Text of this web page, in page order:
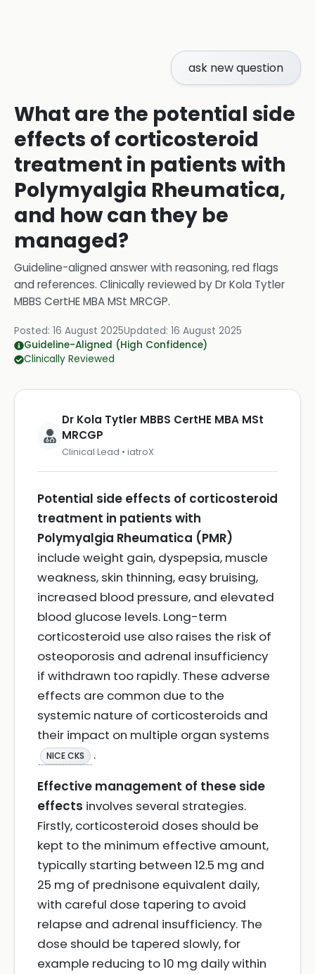
ask new question
What are the potential side
effects of corticosteroid
treatment in patients with
Polymyalgia Rheumatica,
and how can they be
managed?
Guideline-aligned answer with reasoning, red flags
and references. Clinically reviewed byDr Kola Tytler
MBBS CertHE MBA MSt MRCGP.
Posted: 16 August 2025Updated: 16 August 2025
Guideline-Aligned (High Confidence)
Clinically Reviewed
Dr Kola Tytler MBBS CertHE MBA MSt
MRCGP
Clinical Lead • iatroX
Potential side effects of corticosteroid
treatment in patients with
Polymyalgia Rheumatica (PMR)
include weight gain, dyspepsia, muscle
weakness, skin thinning, easy bruising,
increased blood pressure, and elevated
blood glucose levels. Long-term
corticosteroid use also raises the risk of
osteoporosis and adrenal insufficiency
if withdrawn too rapidly. These adverse
effects are common due to the
systemic nature of corticosteroids and
their impact on multiple organ systems
NICE CKS
.
Effective management of these side
effects involves several strategies.
Firstly, corticosteroid doses should be
kept to the minimum effective amount,
typically starting between 12.5 mg and
25 mg of prednisone equivalent daily,
with careful dose tapering to avoid
relapse and adrenal insufficiency. The
dose should be tapered slowly, for
example reducing to 10 mg daily within